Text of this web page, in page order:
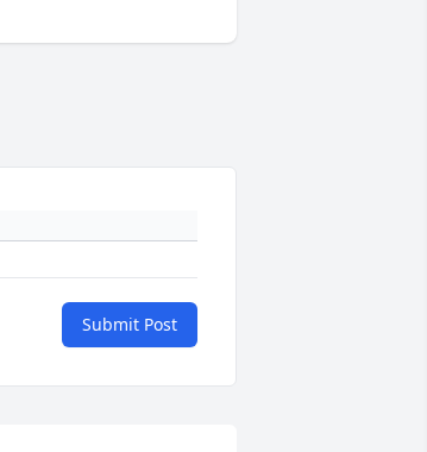
Submit Post